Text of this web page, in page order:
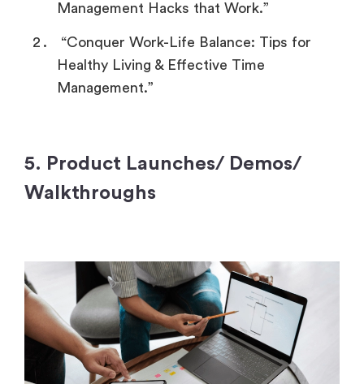
Management Hacks that Work.”
“Conquer Work-Life Balance: Tips for
Healthy Living & Effective Time
Management.”
5. Product Launches/ Demos/
Walkthroughs